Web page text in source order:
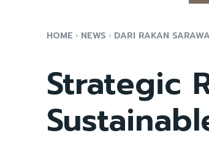
HOME NEWS DARI RAKAN
Strategic